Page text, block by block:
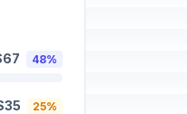
48%
25%